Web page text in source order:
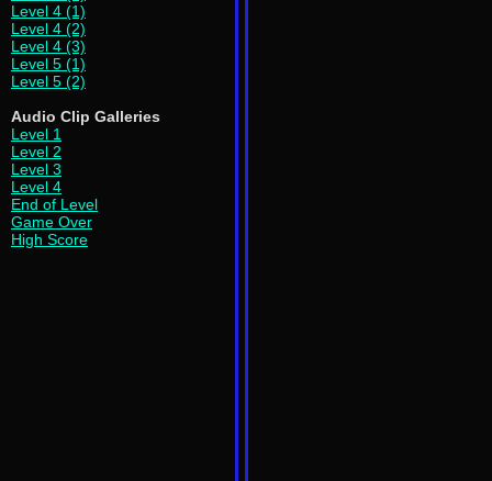
Level 4 (1)
Level 4 (2)
Level 4 (3)
Level 5 (1)
Level 5 (2)
Audio Clip Galleries
Level 1
Level 2
Level 3
Level 4
End of Level
Game Over
High Score